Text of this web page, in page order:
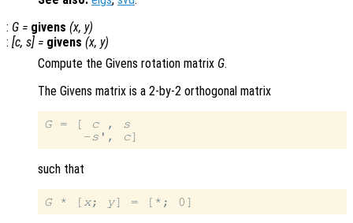
: G = givens (x, y)
: [c, s] = givens (x, y)
Compute the Givens rotation matrix G.
The Givens matrix is a 2-by-2 orthogonal matrix
G = [ c , s
     -
s ', c
such that
G * [ x; y